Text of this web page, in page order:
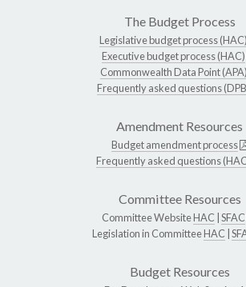
The Budget Process
Legislative budget process (HAC)
Executive budget process (HAC)
Commonwealth Data Point (APA)
Frequently asked questions
Amendment Resources
Budget amendment process
Frequently asked questions
Committee Resources
Committee WebsiteHAC SFAC
Legislation in CommitteeHAC
Budget Resources